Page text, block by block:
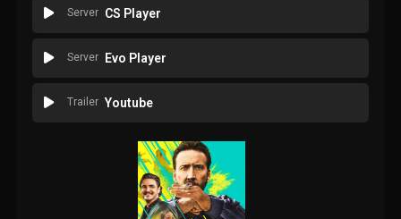
Server CS Player
Server Evo Player
Trailer Youtube